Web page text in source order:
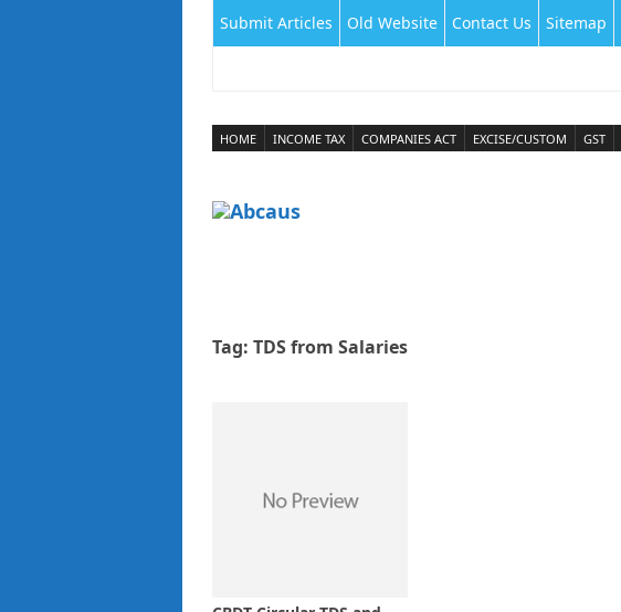
Submit Articles Old Website Contact Us Sitemap
HOME INCOME TAX COMPANIES ACT EXCISE/CUSTOM GST
Tag: TDS from Salaries